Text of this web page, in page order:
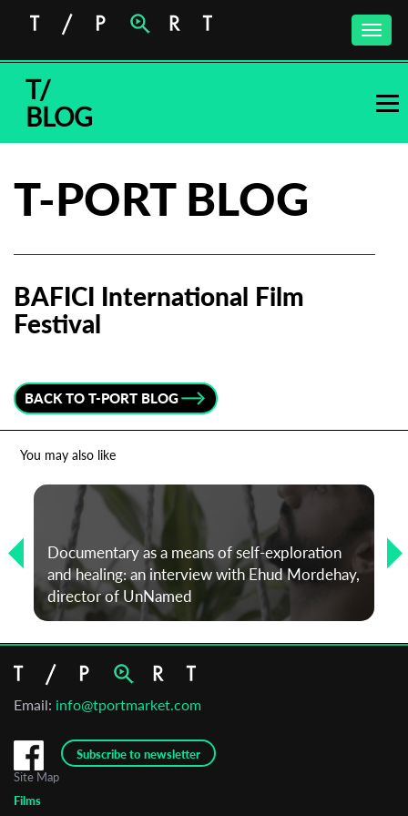
Toggle
T/
BLOG
T-PORT BLOG
BAFICI International Film
Festival
BACK TO T-PORT BLOG
You may also like
Documentary as a means of self-exploration
and healing: an interview with Ehud Mordehay,
director of UnNamed
Email: info@tportmarket.com
Subscribe to newsletter
newsletter
Email Address*
First Name
Last Name
Organisation
Site Map
Films